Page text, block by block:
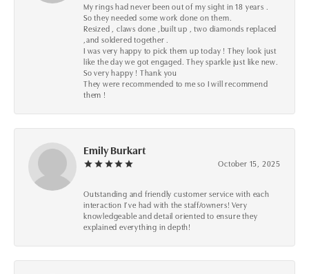
My rings had never been out of my sight in 18 years .
So they needed some work done on them.
Resized , claws done ,built up , two diamonds replaced
,and soldered together .
I was very happy to pick them up today ! They look just
like the day we got engaged. They sparkle just like new.
So very happy ! Thank you
They were recommended to me so I will recommend
them !
Emily Burkart
October 15, 2025
Outstanding and friendly customer service with each
interaction I’ve had with the staff/owners! Very
knowledgeable and detail oriented to ensure they
explained everything in depth!